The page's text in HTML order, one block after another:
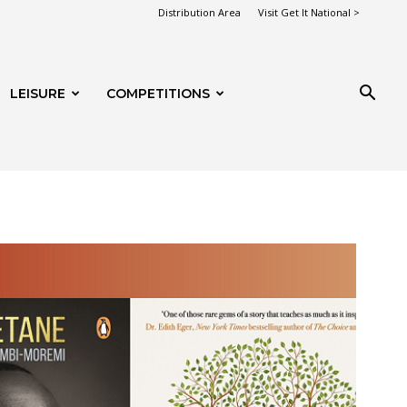
Distribution Area Visit Get It National >
LEISURE COMPETITIONS